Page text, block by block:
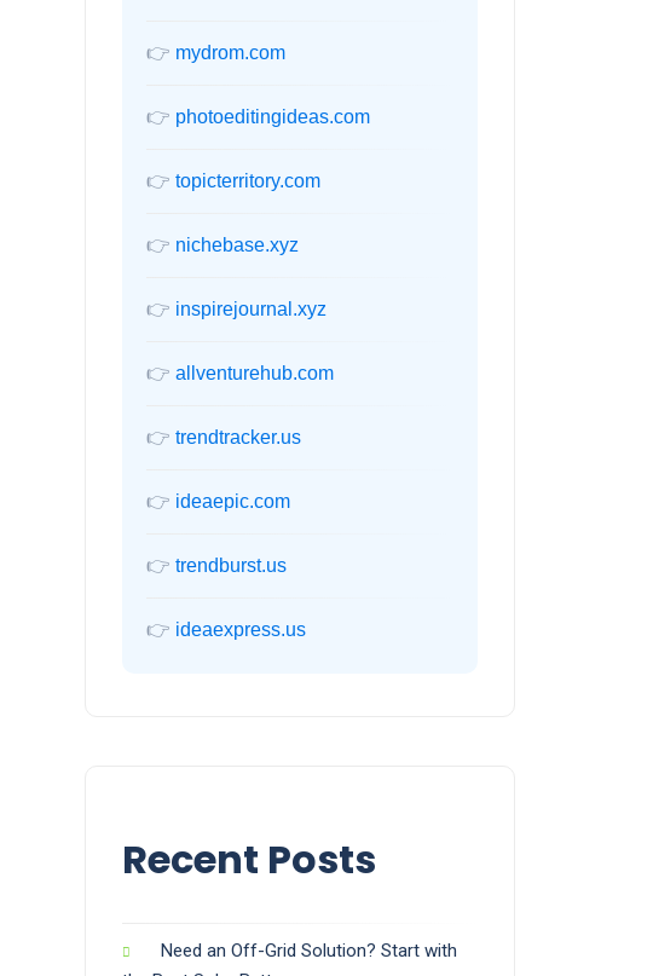
👉 mydrom.com
👉 photoeditingideas.com
👉 topicterritory.com
👉 nichebase.xyz
👉 inspirejournal.xyz
👉 allventurehub.com
👉 trendtracker.us
👉 ideaepic.com
👉 trendburst.us
👉 ideaexpress.us
Recent Posts
Need an Off-Grid Solution? Start with